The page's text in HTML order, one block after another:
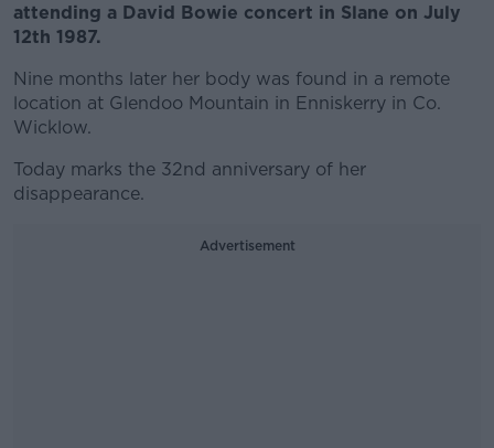
attending a David Bowie concert in Slane on July
12th 1987.
Nine months later her body was found in a remote
location at Glendoo Mountain in Enniskerry in Co.
Wicklow.
Today marks the 32nd anniversary of her
disappearance.
Advertisement